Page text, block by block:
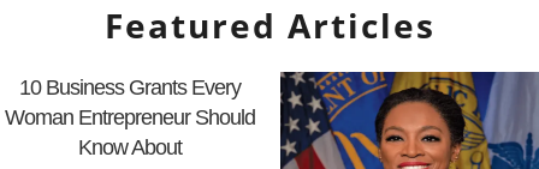
Featured Articles
10 Business Grants Every
Woman Entrepreneur Should
Know About